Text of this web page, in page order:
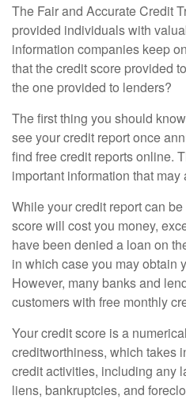
The Fair and Accurate Credit
provided individuals with
information companies keep
that the credit score provided
the one provided to lenders?
The first thing you should
see your credit report once
find free credit reports online.
important information that
While your credit report can
score will cost you money,
have been denied a loan on
in which case you may obtain
However, many banks and
customers with free monthly
Your credit score is a
creditworthiness, which takes
credit activities, including any
liens, bankruptcies, and